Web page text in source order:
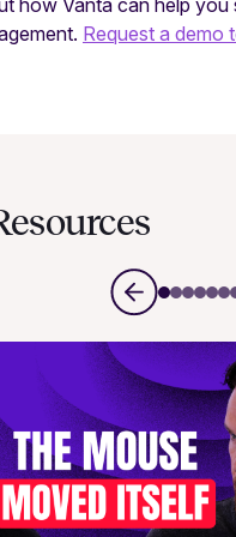
how Vanta can help you
Request a demo